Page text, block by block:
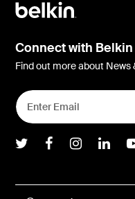
Connect with Belkin
Find out more about News
Belkin
Belkin